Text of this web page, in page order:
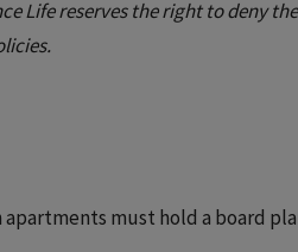
Life reserves the right to deny
must hold a board